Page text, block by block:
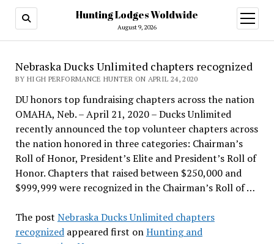
Hunting Lodges Woldwide
August 9, 2026
open
menu
Nebraska Ducks Unlimited chapters recognized
BY HIGH PERFORMANCE HUNTER ON APRIL 24, 2020
DU honors top fundraising chapters across the nation
OMAHA, Neb. – April 21, 2020 – Ducks Unlimited
recently announced the top volunteer chapters across
the nation honored in three categories: Chairman’s
Roll of Honor, President’s Elite and President’s Roll of
Honor. Chapters that raised between $250,000 and
$999,999 were recognized in the Chairman’s Roll of …
The post Nebraska Ducks Unlimited chapters
recognizedappeared first onHunting and